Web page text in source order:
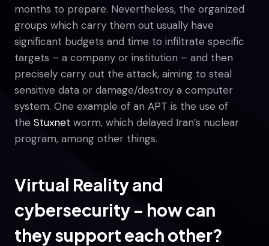
months to prepare. Nevertheless, the organized
groups which carry them out usually have
significant budgets and time to infiltrate specific
targets – a company or institution – and then
precisely carry out the attack, aiming to steal
sensitive data or damage/destroy a computer
system. One example of an APT is the use of
the Stuxnet worm, which delayed Iran’s nuclear
program, among other things.
Virtual Reality and
cybersecurity – how can
they support each other?